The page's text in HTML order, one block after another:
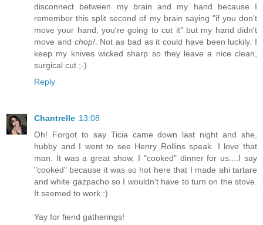
disconnect between my brain and my hand because I
remember this split second of my brain saying "if you don't
move your hand, you're going to cut it" but my hand didn't
move and chop!. Not as bad as it could have been luckily. I
keep my knives wicked sharp so they leave a nice clean,
surgical cut ;-)
Reply
Chantrelle 13:08
Oh! Forgot to say Ticia came down last night and she,
hubby and I went to see Henry Rollins speak. I love that
man. It was a great show. I "cooked" dinner for us....I say
"cooked" because it was so hot here that I made ahi tartare
and white gazpacho so I wouldn't have to turn on the stove.
It seemed to work :)
Yay for fiend gatherings!